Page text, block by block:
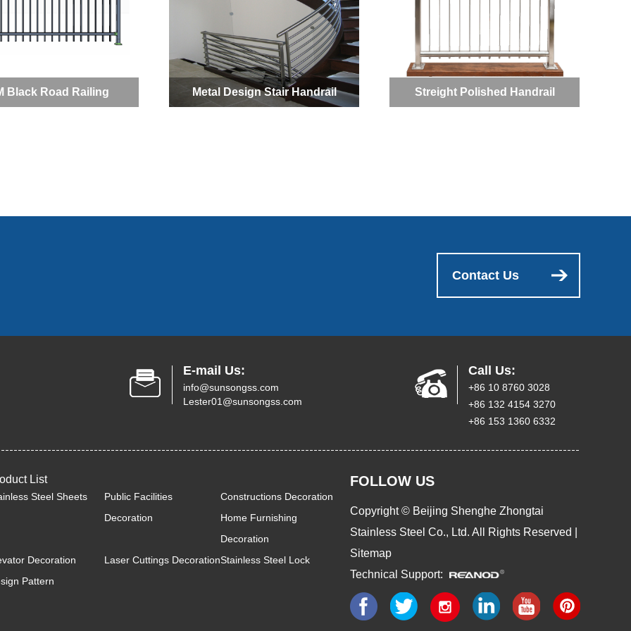
Black Road Railing Metal Design Stair Handrail Streight Polished Handrail
Contact Us
E-mail Us:
info@sunsongss.com
Lester01@sunsongss.com
Call Us:
+86 10 8760 3028
+86 132 4154 3270
+86 153 1360 6332
List
Steel Sheets
Public Facilities
Decoration
Constructions Decoration
Home Furnishing
Decoration
Decoration
Laser Cuttings DecorationStainless Steel Lock
Pattern
FOLLOW US
Copyright © Beijing Shenghe Zhongtai
Stainless Steel Co., Ltd. All Rights Reserved |
Sitemap
Technical Support: